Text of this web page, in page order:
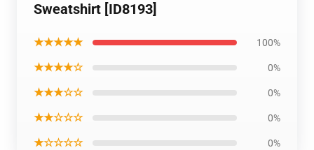
Sweatshirt [ID8193]
★★★★★ 100%
★★★★☆ 0%
★★★☆☆ 0%
★★☆☆☆ 0%
★☆☆☆☆ 0%